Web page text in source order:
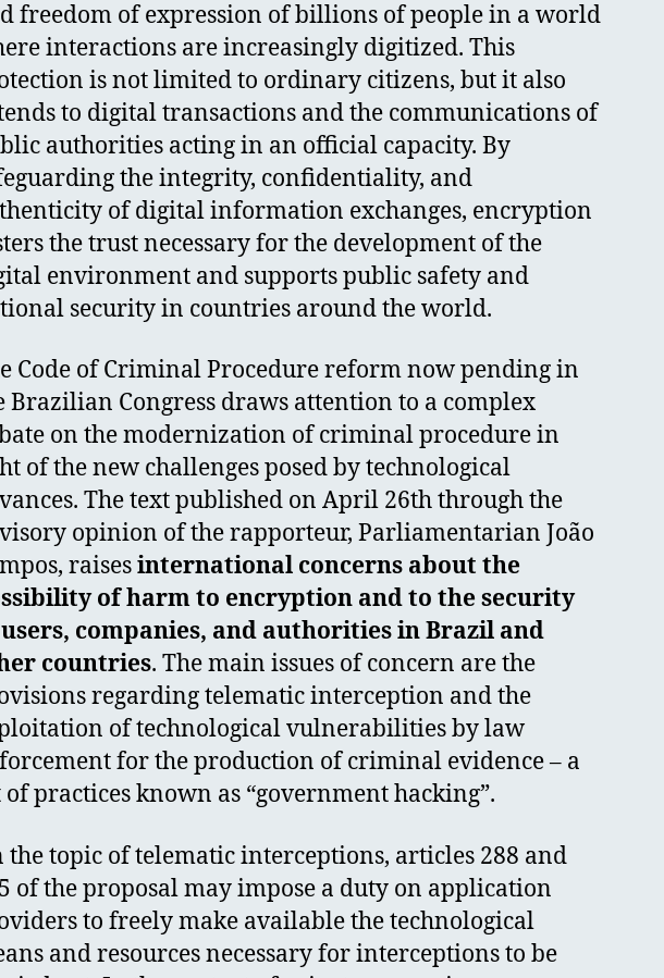
freedom of expression of billions of people in a world
interactions are increasingly digitized. This
is not limited to ordinary citizens, but it also
to digital transactions and the communications of
authorities acting in an official capacity. By
the integrity, confidentiality, and
of digital information exchanges, encryption
the trust necessary for the development of the
environment and supports public safety and
security in countries around the world.
Code of Criminal Procedure reform now pending in
Brazilian Congress draws attention to a complex
on the modernization of criminal procedure in
of the new challenges posed by technological
The text published on April 26th through the
opinion of the rapporteur, Parliamentarian João
raisesinternational concerns about the
of harm to encryption and to the security
companies, and authorities in Brazil and
countries. The main issues of concern are the
regarding telematic interception and the
of technological vulnerabilities by law
for the production of criminal evidence – a
of practices known as “government hacking”.
the topic of telematic interceptions, articles 288 and
of the proposal may impose a duty on application
to freely make available the technological
and resources necessary for interceptions to be